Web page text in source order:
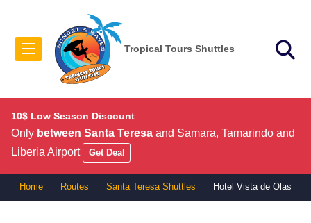
Tropical Tours Shuttles
10$ Low Season Discount
Only between Santa Teresa and Samara, Tamarindo and
Liberia Airport
Get Deal
Home Routes Santa Teresa Shuttles Hotel Vista de Olas